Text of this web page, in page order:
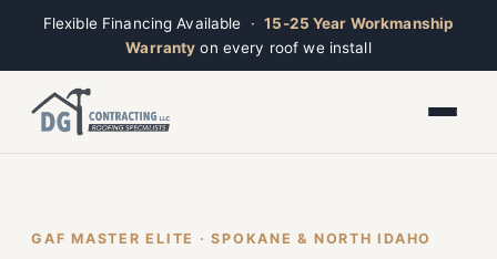
Flexible Financing Available ·15-25 Year Workmanship
Warranty on every roof we install
GAF MASTER ELITE · SPOKANE & NORTH IDAHO
Reset Alt + R